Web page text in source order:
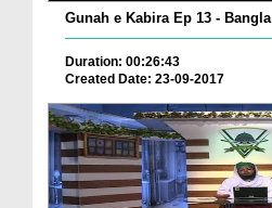
Gunah e Kabira Ep 13 - Bangla
Duration: 00:26:43
Created Date: 23-09-2017